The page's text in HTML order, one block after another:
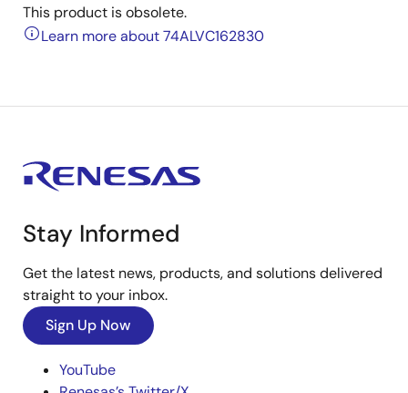
This product is obsolete.
Learn more about 74ALVC162830
Stay Informed
Get the latest news, products, and solutions delivered
straight to your inbox.
Sign Up Now
YouTube